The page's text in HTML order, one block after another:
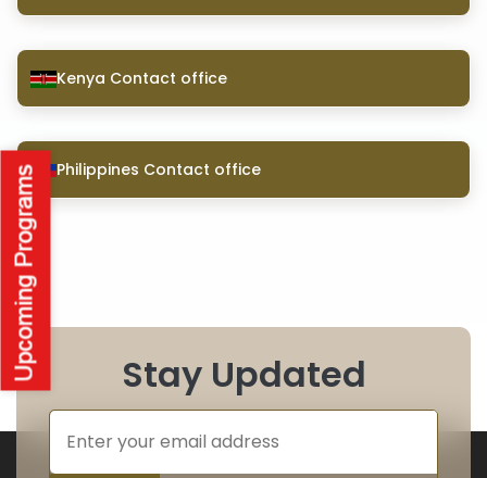
Kenya Contact office
Philippines Contact office
Stay Updated